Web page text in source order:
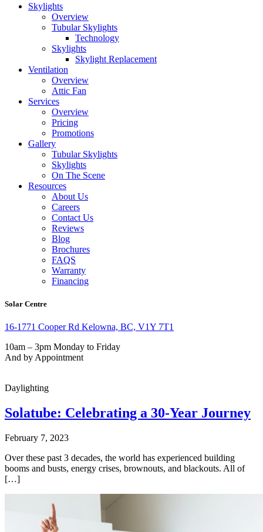
Skylights
Overview
Tubular Skylights
Technology
Skylights
Skylight Replacement
Ventilation
Overview
Attic Fan
Services
Overview
Pricing
Promotions
Gallery
Tubular Skylights
Skylights
On The Scene
Resources
About Us
Careers
Contact Us
Reviews
Blog
Brochures
FAQS
Warranty
Financing
Solar Centre
16-1771 Cooper Rd Kelowna, BC, V1Y 7T1
10am – 3pm Monday to Friday
And by Appointment
Daylighting
Solatube: Celebrating a 30-Year Journey
February 7, 2023
Over these past 3 decades, the world has experienced building
booms and busts, energy crises, brownouts, and blackouts. All of
[…]